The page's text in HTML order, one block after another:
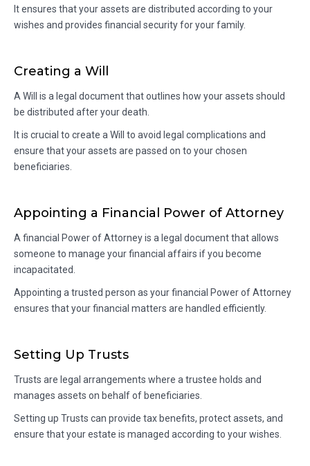
It ensures that your assets are distributed according to your
wishes and provides financial security for your family.
Creating a Will
A Will is a legal document that outlines how your assets should
be distributed after your death.
It is crucial to create a Will to avoid legal complications and
ensure that your assets are passed on to your chosen
beneficiaries.
Appointing a Financial Power of Attorney
A financial Power of Attorney is a legal document that allows
someone to manage your financial affairs if you become
incapacitated.
Appointing a trusted person as your financial Power of Attorney
ensures that your financial matters are handled efficiently.
Setting Up Trusts
Trusts are legal arrangements where a trustee holds and
manages assets on behalf of beneficiaries.
Setting up Trusts can provide tax benefits, protect assets, and
ensure that your estate is managed according to your wishes.